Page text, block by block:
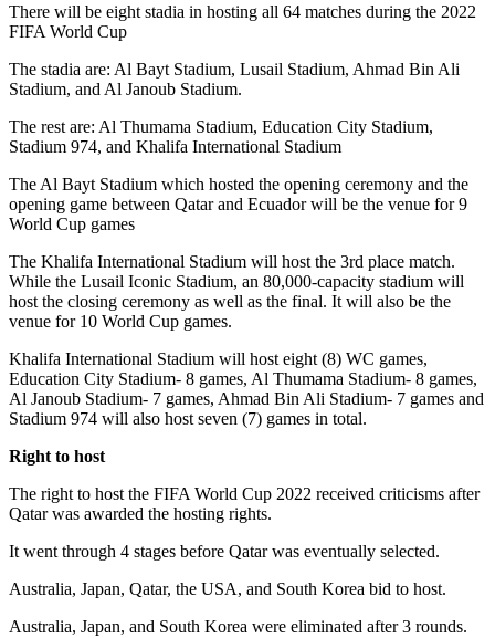
There will be eight stadia in hosting all 64 matches during the 2022
FIFA World Cup
The stadia are: Al Bayt Stadium, Lusail Stadium, Ahmad Bin Ali
Stadium, and Al Janoub Stadium.
The rest are: Al Thumama Stadium, Education City Stadium,
Stadium 974, and Khalifa International Stadium
The Al Bayt Stadium which hosted the opening ceremony and the
opening game between Qatar and Ecuador will be the venue for 9
World Cup games
The Khalifa International Stadium will host the 3rd place match.
While the Lusail Iconic Stadium, an 80,000-capacity stadium will
host the closing ceremony as well as the final. It will also be the
venue for 10 World Cup games.
Khalifa International Stadium will host eight (8) WC games,
Education City Stadium- 8 games, Al Thumama Stadium- 8 games,
Al Janoub Stadium- 7 games, Ahmad Bin Ali Stadium- 7 games and
Stadium 974 will also host seven (7) games in total.
Right to host
The right to host the FIFA World Cup 2022 received criticisms after
Qatar was awarded the hosting rights.
It went through 4 stages before Qatar was eventually selected.
Australia, Japan, Qatar, the USA, and South Korea bid to host.
Australia, Japan, and South Korea were eliminated after 3 rounds.